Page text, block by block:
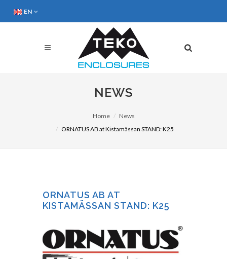
EN
NEWS
Home
News
ORNATUS AB at Kistamässan STAND: K25
ORNATUS AB AT
KISTAMÄSSAN STAND: K25